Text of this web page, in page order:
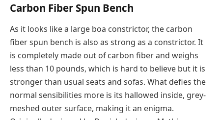
Carbon Fiber Spun Bench
As it looks like a large boa constrictor, the carbon
fiber spun bench is also as strong as a constrictor. It
is completely made out of carbon fiber and weighs
less than 10 pounds, which is hard to believe but it is
stronger than usual seats and sofas. What defies the
normal sensibilities more is its hallowed inside, grey-
meshed outer surface, making it an enigma.